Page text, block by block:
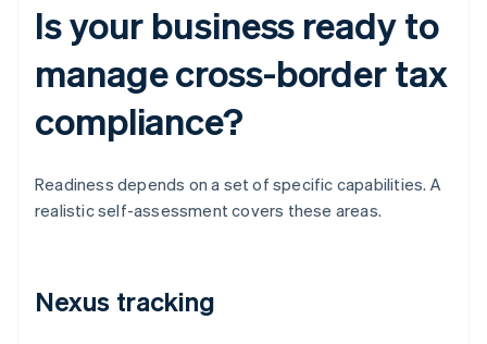
Is your business ready to
manage cross-border tax
compliance?
Readiness depends on a set of specific capabilities. A
realistic self-assessment covers these areas.
Nexus tracking